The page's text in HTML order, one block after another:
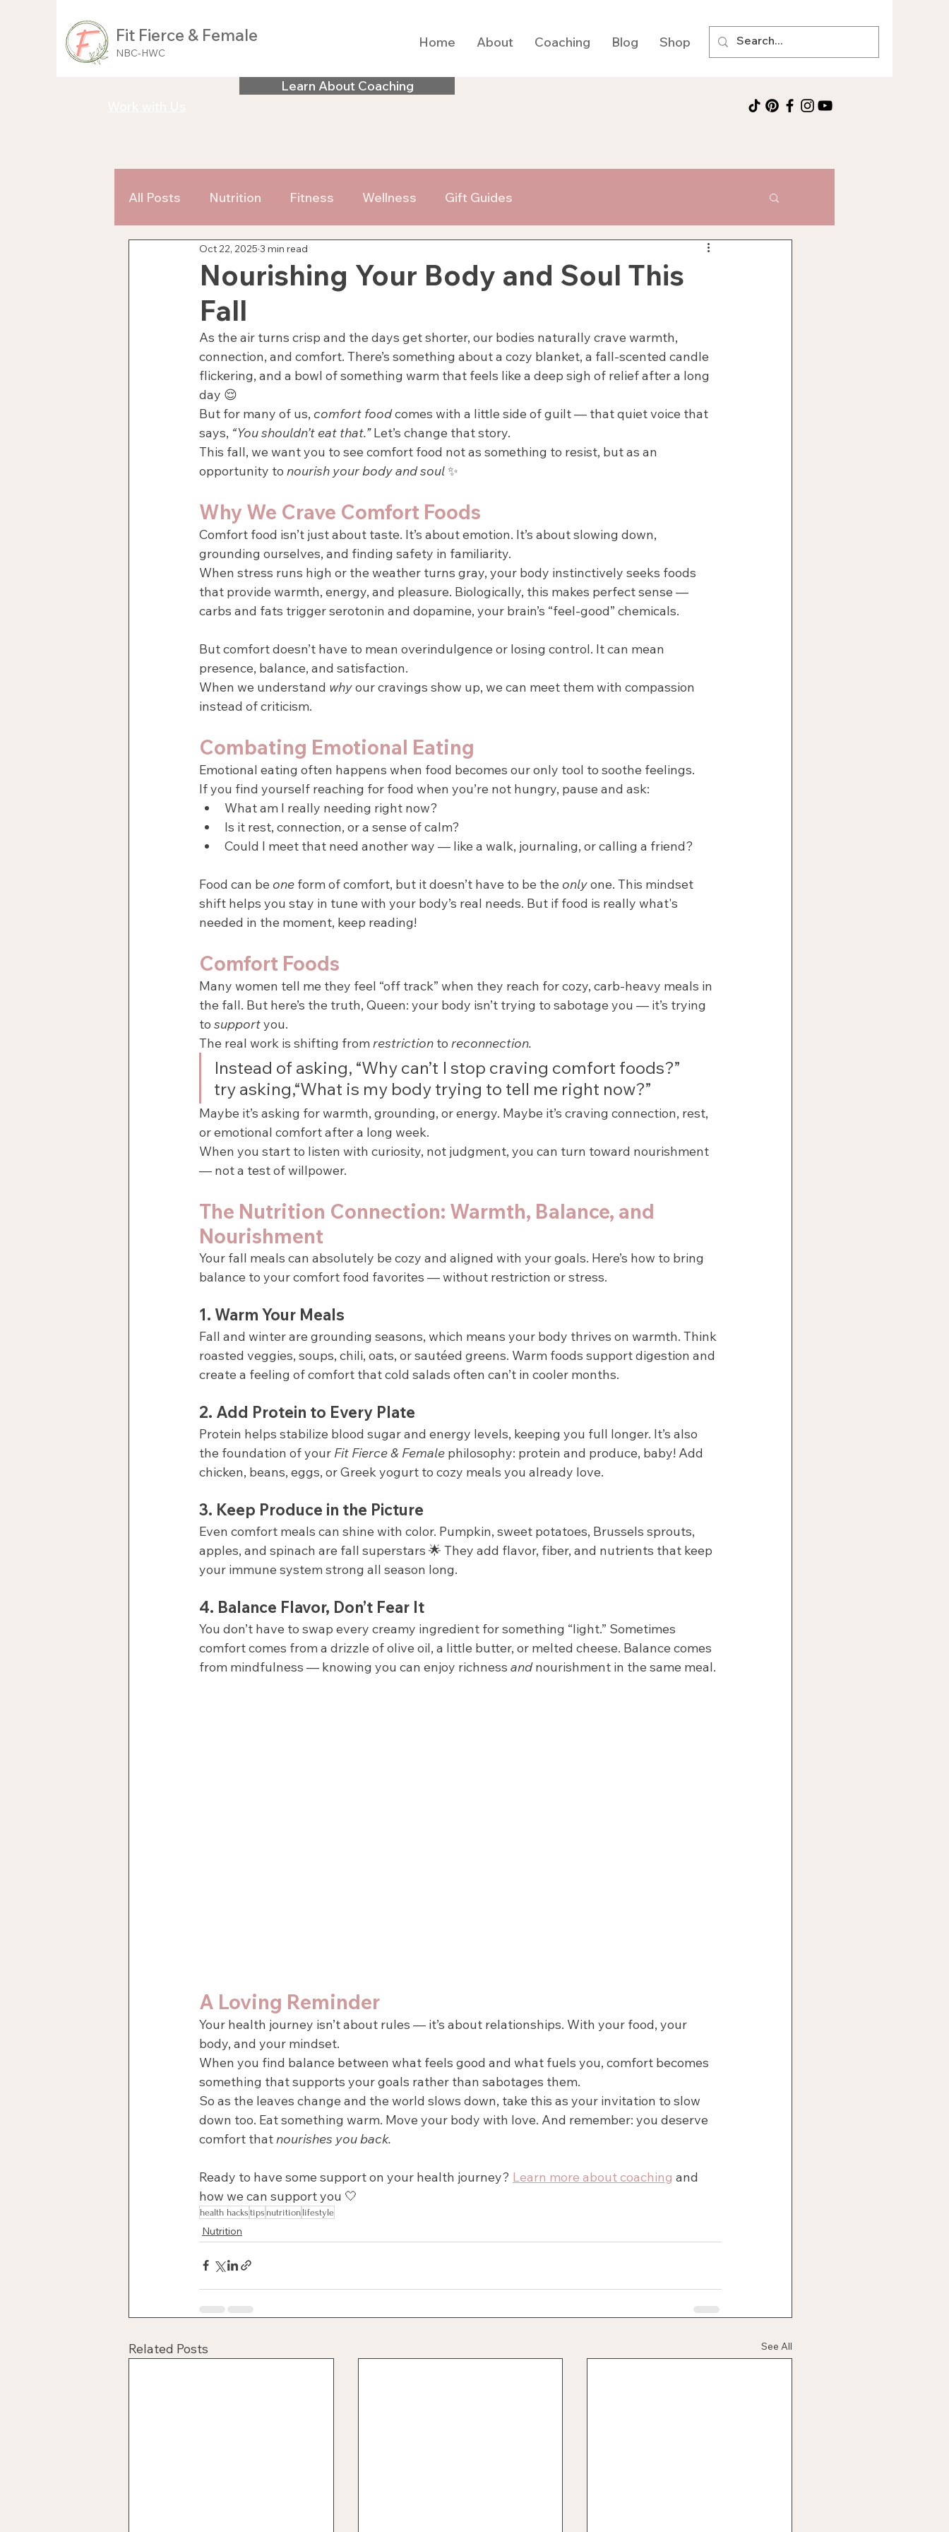
Fit Fierce & Female
NBC-HWC
Home About Coaching Blog Shop
Learn About Coaching
All Posts Nutrition Fitness Wellness Gift Guides
Nourishing Your Body and Soul This
Fall
Oct 22, 2025 3 min read
As the air turns crisp and the days get shorter, our bodies naturally crave warmth,
connection, and comfort. There’s something about a cozy blanket, a fall-scented candle
flickering, and a bowl of something warm that feels like a deep sigh of relief after a long
day 😌
But for many of us, comfort food comes with a little side of guilt — that quiet voice that
says, “You shouldn’t eat that.” Let’s change that story.
This fall, we want you to see comfort food not as something to resist, but as an
opportunity to nourish your body and soul ✨
Why We Crave Comfort Foods
Comfort food isn’t just about taste. It’s about emotion. It’s about slowing down,
grounding ourselves, and finding safety in familiarity.
When stress runs high or the weather turns gray, your body instinctively seeks foods
that provide warmth, energy, and pleasure. Biologically, this makes perfect sense —
carbs and fats trigger serotonin and dopamine, your brain’s “feel-good” chemicals.
But comfort doesn’t have to mean overindulgence or losing control. It can mean
presence, balance, and satisfaction.
When we understand why our cravings show up, we can meet them with compassion
instead of criticism.
Combating Emotional Eating
Emotional eating often happens when food becomes our only tool to soothe feelings.
If you find yourself reaching for food when you’re not hungry, pause and ask:
What am I really needing right now?
Is it rest, connection, or a sense of calm?
Could I meet that need another way — like a walk, journaling, or calling a friend?
Food can be one form of comfort, but it doesn’t have to be the only one. This mindset
shift helps you stay in tune with your body’s real needs. But if food is really what's
needed in the moment, keep reading!
Comfort Foods
Many women tell me they feel “off track” when they reach for cozy, carb-heavy meals in
the fall. But here’s the truth, Queen: your body isn’t trying to sabotage you — it’s trying
to support you.
The real work is shifting from restriction to reconnection.
Instead of asking, “Why can’t I stop craving comfort foods?”
try asking,“What is my body trying to tell me right now?”
Maybe it’s asking for warmth, grounding, or energy. Maybe it’s craving connection, rest,
or emotional comfort after a long week.
When you start to listen with curiosity, not judgment, you can turn toward nourishment
— not a test of willpower.
The Nutrition Connection: Warmth, Balance, and
Nourishment
Your fall meals can absolutely be cozy and aligned with your goals. Here’s how to bring
balance to your comfort food favorites — without restriction or stress.
1. Warm Your Meals
Fall and winter are grounding seasons, which means your body thrives on warmth. Think
roasted veggies, soups, chili, oats, or sautéed greens. Warm foods support digestion and
create a feeling of comfort that cold salads often can’t in cooler months.
2. Add Protein to Every Plate
Protein helps stabilize blood sugar and energy levels, keeping you full longer. It’s also
the foundation of your Fit Fierce & Female philosophy: protein and produce, baby! Add
chicken, beans, eggs, or Greek yogurt to cozy meals you already love.
3. Keep Produce in the Picture
Even comfort meals can shine with color. Pumpkin, sweet potatoes, Brussels sprouts,
apples, and spinach are fall superstars 🌟 They add flavor, fiber, and nutrients that keep
your immune system strong all season long.
4. Balance Flavor, Don’t Fear It
You don’t have to swap every creamy ingredient for something “light.” Sometimes
comfort comes from a drizzle of olive oil, a little butter, or melted cheese. Balance comes
from mindfulness — knowing you can enjoy richness and nourishment in the same meal.
A Loving Reminder
Your health journey isn’t about rules — it’s about relationships. With your food, your
body, and your mindset.
When you find balance between what feels good and what fuels you, comfort becomes
something that supports your goals rather than sabotages them.
So as the leaves change and the world slows down, take this as your invitation to slow
down too. Eat something warm. Move your body with love. And remember: you deserve
comfort that nourishes you back.
Ready to have some support on your health journey? Learn more about coaching and
how we can support you 🤍
health hacks tips nutrition lifestyle
Nutrition
Related Posts See All